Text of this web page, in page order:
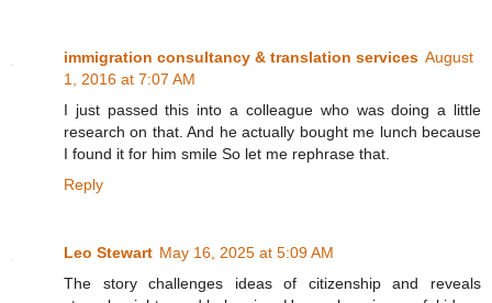
immigration consultancy & translation services August
1, 2016 at 7:07 AM
I just passed this into a colleague who was doing a little
research on that. And he actually bought me lunch because
I found it for him smile So let me rephrase that.
Reply
Leo Stewart May 16, 2025 at 5:09 AM
The story challenges ideas of citizenship and reveals